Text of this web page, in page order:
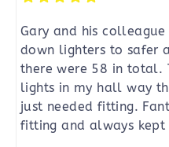
Gary and his
down lighters to safer
there were 58 in total.
lights in my hall way
just needed fitting.
fitting and always kept